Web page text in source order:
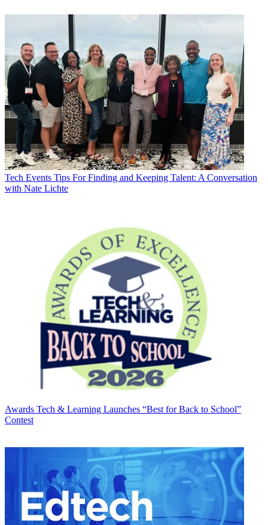
Tech Events Tips For Finding and Keeping Talent: A Conversation
with Nate Lichte
Awards Tech & Learning Launches “Best for Back to School”
Contest